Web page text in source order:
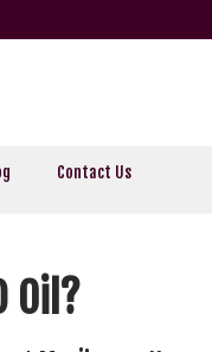
Contact Us
Oil?